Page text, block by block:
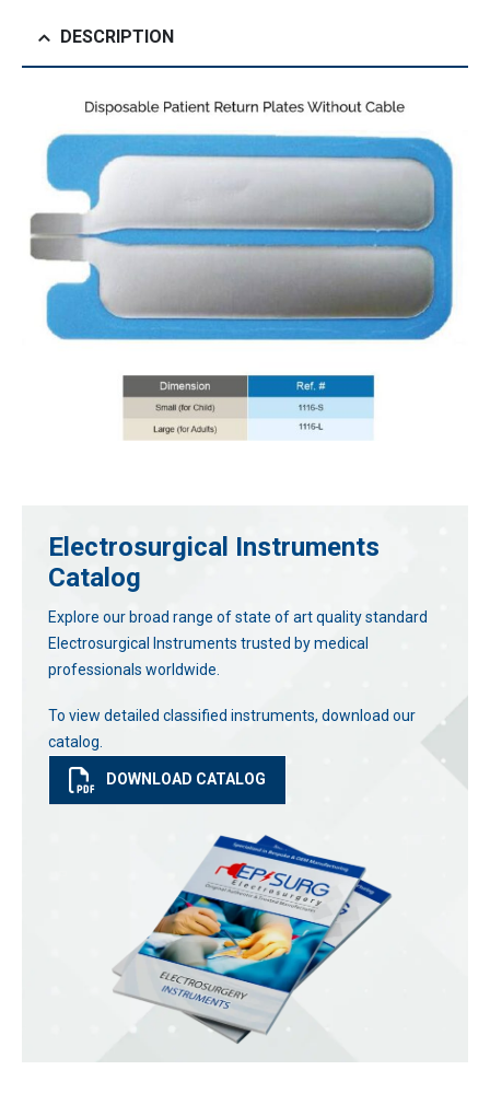
DESCRIPTION
Electrosurgical Instruments
Catalog
Explore our broad range of state of art quality standard
Electrosurgical Instruments trusted by medical
professionals worldwide.
To view detailed classified instruments, download our
catalog.
DOWNLOAD CATALOG